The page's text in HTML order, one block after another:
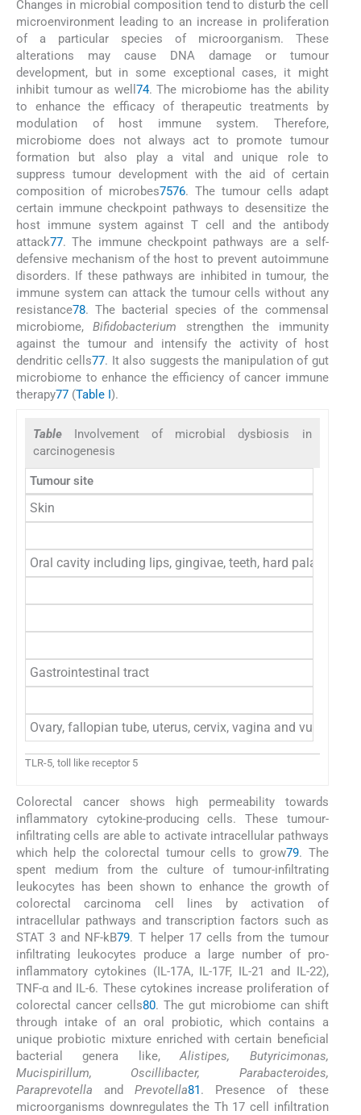
Changes in microbial composition tend to disturb the cell
microenvironment leading to an increase in proliferation
of a particular species of microorganism. These
alterations may cause DNA damage or tumour
development, but in some exceptional cases, it might
inhibit tumour as well 74. The microbiome has the ability
to enhance the efficacy of therapeutic treatments by
modulation of host immune system. Therefore,
microbiome does not always act to promote tumour
formation but also play a vital and unique role to
suppress tumour development with the aid of certain
composition of microbes7576. The tumour cells adapt
certain immune checkpoint pathways to desensitize the
host immune system against T cell and the antibody
attack77. The immune checkpoint pathways are a self-
defensive mechanism of the host to prevent autoimmune
disorders. If these pathways are inhibited in tumour, the
immune system can attack the tumour cells without any
resistance78. The bacterial species of the commensal
microbiome,Bifidobacterium strengthen the immunity
against the tumour and intensify the activity of host
dendritic cells77. It also suggests the manipulation of gut
microbiome to enhance the efficiency of cancer immune
therapy77 (Table I).
Table
Involvement of microbial dysbiosis in
carcinogenesis
Tumour site
Skin
Oral cavity including lips, gingivae, teeth, hard palate,
Gastrointestinal tract
Ovary, fallopian tube, uterus, cervix, vagina and vulva
TLR-5, toll like receptor 5
Colorectal cancer shows high permeability towards
inflammatory cytokine-producing cells. These tumour-
infiltrating cells are able to activate intracellular pathways
which help the colorectal tumour cells to grow79. The
spent medium from the culture of tumour-infiltrating
leukocytes has been shown to enhance the growth of
colorectal carcinoma cell lines by activation of
intracellular pathways and transcription factors such as
STAT 3 and NF-kB79. T helper 17 cells from the tumour
infiltrating leukocytes produce a large number of pro-
inflammatory cytokines (IL-17A, IL-17F, IL-21 and IL-22),
TNF-α and IL-6. These cytokines increase proliferation of
colorectal cancer cells80. The gut microbiome can shift
through intake of an oral probiotic, which contains a
unique probiotic mixture enriched with certain beneficial
bacterial genera like,Alistipes, Butyricimonas,
Mucispirillum, Oscillibacter, Parabacteroides,
Paraprevotella and Prevotella81. Presence of these
microorganisms downregulates the Th 17 cell infiltration